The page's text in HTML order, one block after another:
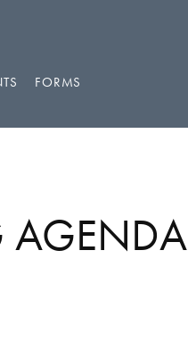
FORMS
AGENDA